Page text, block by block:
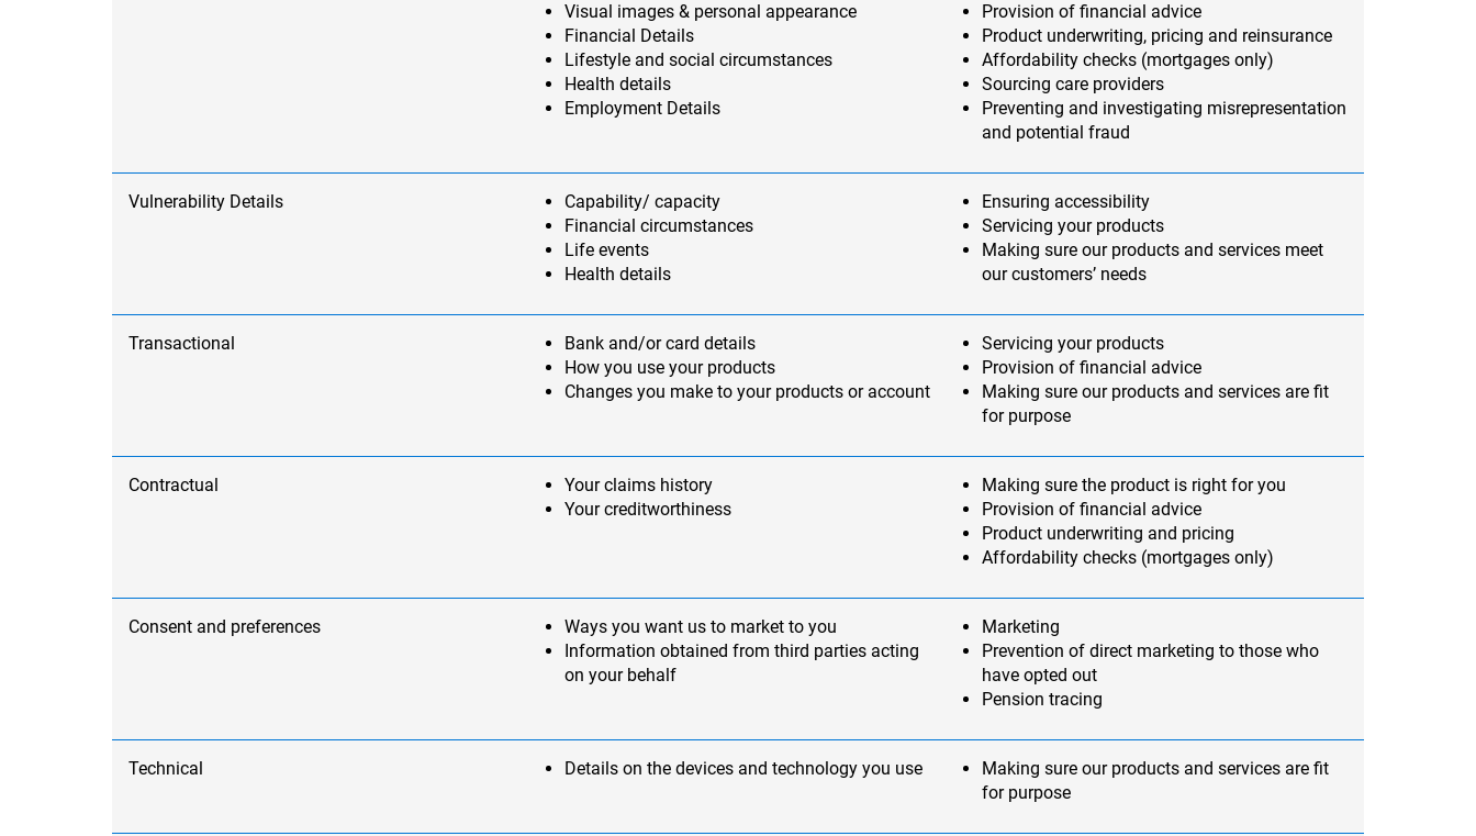
Visual images & personal appearance
Financial Details
Lifestyle and social circumstances
Health details
Employment Details
Provision of financial advice
Product underwriting, pricing and reinsurance
Affordability checks (mortgages only)
Sourcing care providers
Preventing and investigating misrepresentation
and potential fraud
Vulnerability Details
Capability/ capacity
Financial circumstances
Life events
Health details
Ensuring accessibility
Servicing your products
Making sure our products and services meet
our customers’ needs
Transactional
Bank and/or card details
How you use your products
Changes you make to your products or account
Servicing your products
Provision of financial advice
Making sure our products and services are fit
for purpose
Contractual
Your claims history
Your creditworthiness
Making sure the product is right for you
Provision of financial advice
Product underwriting and pricing
Affordability checks (mortgages only)
Consent and preferences
Ways you want us to market to you
Information obtained from third parties acting
on your behalf
Marketing
Prevention of direct marketing to those who
have opted out
Pension tracing
Technical Details on the devices and technology you use
Making sure our products and services are fit
for purpose